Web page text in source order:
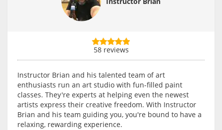
58 reviews
Instructor Brian and his talented team of art
enthusiasts run an art studio with fun-filled paint
classes. They're experts at helping even the newest
artists express their creative freedom. With Instructor
Brian and his team guiding you, you're bound to have a
relaxing, rewarding experience.